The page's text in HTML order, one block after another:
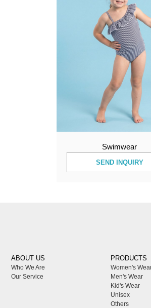
Swimwear
SEND INQUIRY
ABOUT US
Who We Are
Our Service
PRODUCTS
Women's
Men's Wear
Kid's Wear
Unisex
Others